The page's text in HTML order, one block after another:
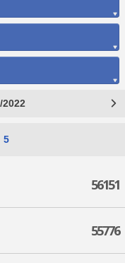
5
56151
55776